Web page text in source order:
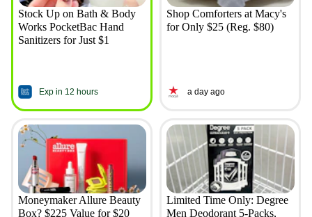
Stock Up on Bath & Body
Works PocketBac Hand
Sanitizers for Just $1
Exp in 12 hours
Shop Comforters at Macy's
for Only $25 (Reg. $80)
a day ago
Moneymaker Allure Beauty
Box? $225 Value for $20
Limited Time Only: Degree
Men Deodorant 5-Packs,